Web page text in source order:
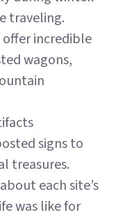
traveling.
offer incredible
wagons,
signs to
treasures.
each site’s
was like for